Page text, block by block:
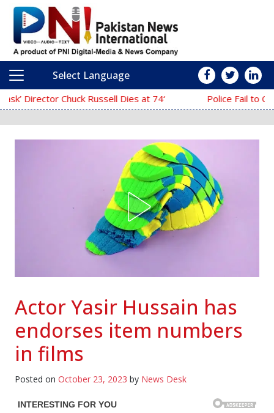
Main Navigation
Select Language
‘The Mask’ Director Chuck Russell Dies at 74 Police Fail to Complete Investigation
Actor Yasir Hussain has
endorses item numbers
in films
Posted on October 23, 2023 by News Desk